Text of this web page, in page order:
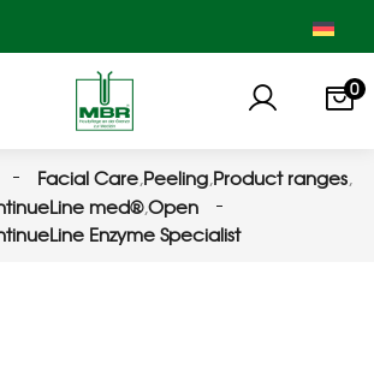
0
Facial Care,Peeling,Product ranges,
med®,Open
Enzyme Specialist